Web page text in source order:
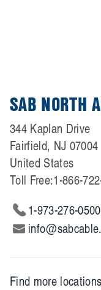
SAB NORTH
344 Kaplan Drive
Fairfield, NJ 07004
United States
Toll Free:1-866-
1-973-276-0500
Find more